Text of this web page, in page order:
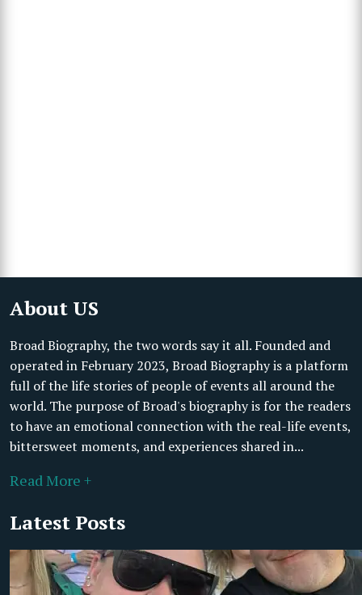
About US
Broad Biography, the two words say it all. Founded and
operated in February 2023, Broad Biography is a platform
full of the life stories of people of events all around the
world. The purpose of Broad's biography is for the readers
to have an emotional connection with the real-life events,
bittersweet moments, and experiences shared in...
Read More +
Latest Posts